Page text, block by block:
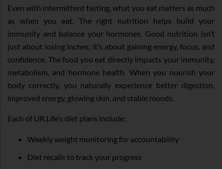
Even with intermittent fasting, what you eat matters as much
as when you eat. The right nutrition helps build your
immunity and balance your hormones. Good nutrition isn’t
just about losing inches; it’s about gaining energy, focus, and
confidence. The food you eat directly impacts your immunity,
metabolism, and hormone health. When you nourish your
body correctly, you naturally experience better digestion,
improved energy, glowing skin, and stable moods.
Each of UR.Life’s diet plans include:
Weekly weight monitoring for accountability
Diet recalls to track your progress